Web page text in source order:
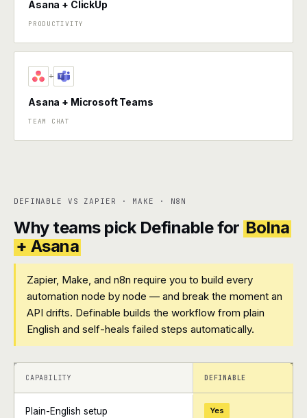
Asana + ClickUp
PRODUCTIVITY
+
Asana + Microsoft Teams
TEAM CHAT
DEFINABLE VS ZAPIER · MAKE · N8N
Why teams pick Definable for Bolna
+ Asana
Zapier, Make, and n8n require you to build every
automation node by node — and break the moment an
API drifts. Definable builds the workflow from plain
English and self-heals failed steps automatically.
+ +
CAPABILITY DEFINABLE
Plain-English setup Yes